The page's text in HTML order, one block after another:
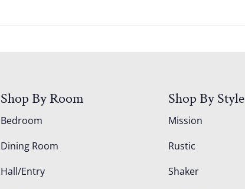
Shop By Room
Bedroom
Dining Room
Hall/Entry
Shop By Style
Mission
Rustic
Shaker